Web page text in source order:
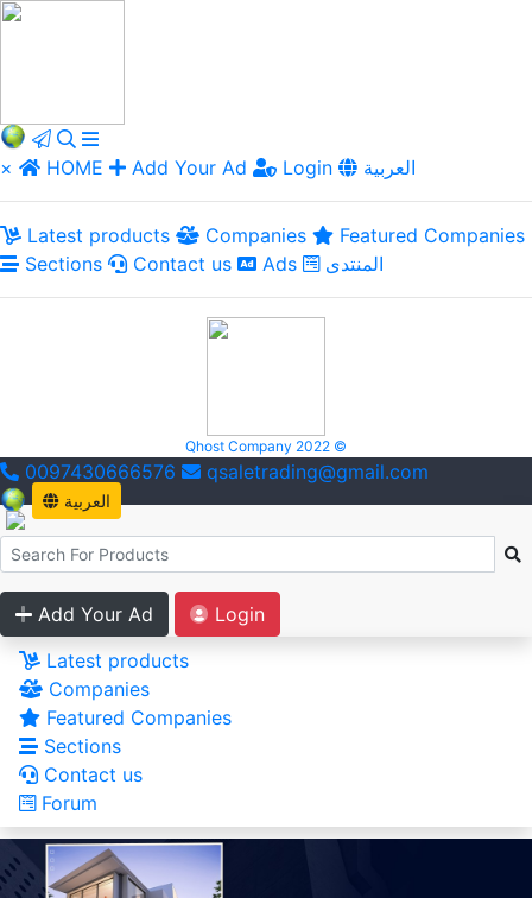
× HOME Add Your Ad Login العربية
Latest products Companies
Featured Companies
Sections
Contact us Ads المنتدى
Qhost Company 2022 ©
0097430666576 qsaletrading@gmail.com
العربية
Add Your Ad
Login
Latest products
Companies
Featured Companies
Sections
Contact us
Forum